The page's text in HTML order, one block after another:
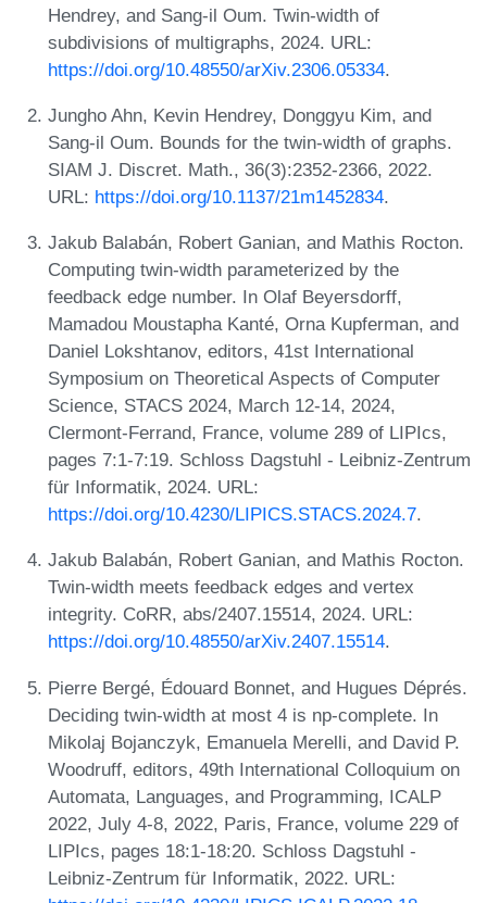
Hendrey, and Sang-il Oum. Twin-width of
subdivisions of multigraphs, 2024. URL:
https://doi.org/10.48550/arXiv.2306.05334.
Jungho Ahn, Kevin Hendrey, Donggyu Kim, and
Sang-il Oum. Bounds for the twin-width of graphs.
SIAM J. Discret. Math., 36(3):2352-2366, 2022.
URL: https://doi.org/10.1137/21m1452834.
Jakub Balabán, Robert Ganian, and Mathis Rocton.
Computing twin-width parameterized by the
feedback edge number. In Olaf Beyersdorff,
Mamadou Moustapha Kanté, Orna Kupferman, and
Daniel Lokshtanov, editors, 41st International
Symposium on Theoretical Aspects of Computer
Science, STACS 2024, March 12-14, 2024,
Clermont-Ferrand, France, volume 289 of LIPIcs,
pages 7:1-7:19. Schloss Dagstuhl - Leibniz-Zentrum
für Informatik, 2024. URL:
https://doi.org/10.4230/LIPICS.STACS.2024.7.
Jakub Balabán, Robert Ganian, and Mathis Rocton.
Twin-width meets feedback edges and vertex
integrity. CoRR, abs/2407.15514, 2024. URL:
https://doi.org/10.48550/arXiv.2407.15514.
Pierre Bergé, Édouard Bonnet, and Hugues Déprés.
Deciding twin-width at most 4 is np-complete. In
Mikolaj Bojanczyk, Emanuela Merelli, and David P.
Woodruff, editors, 49th International Colloquium on
Automata, Languages, and Programming, ICALP
2022, July 4-8, 2022, Paris, France, volume 229 of
LIPIcs, pages 18:1-18:20. Schloss Dagstuhl -
Leibniz-Zentrum für Informatik, 2022. URL: